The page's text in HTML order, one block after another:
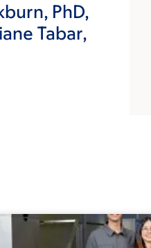
PhD,
Tabar,